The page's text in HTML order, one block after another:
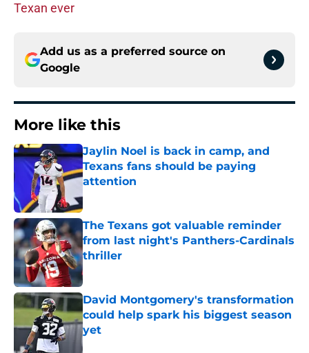
Texan ever
Add us as a preferred source on
Google
More like this
Jaylin Noel is back in camp, and
Texans fans should be paying
attention
Published by on Invalid Date
The Texans got valuable reminder
from last night's Panthers-Cardinals
thriller
Published by on Invalid Date
David Montgomery's transformation
could help spark his biggest season
yet
Published by on Invalid Date